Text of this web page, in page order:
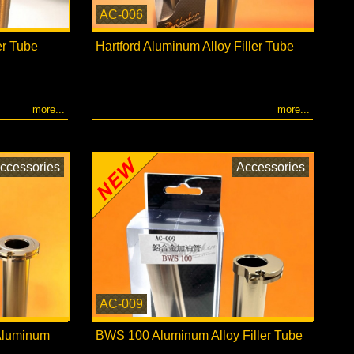
Tube
more...
AC-006
Hartford Aluminum Alloy Filler Tube
more...
AC-009
Accessories
BWS 100 Aluminum Alloy Filler Tube